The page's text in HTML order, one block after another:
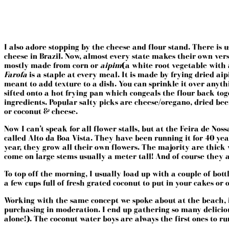
I also adore stopping by the cheese and flour stand. There is
cheese in Brazil. Now, almost every state makes their own
mostly made from corn or aipim(a white root vegetable with
Farofa is a staple at every meal. It is made by frying dried
meant to add texture to a dish. You can sprinkle it over
sifted onto a hot frying pan which congeals the flour back
ingredients. Popular salty picks are cheese/oregano, dried
or coconut & cheese.
Now I can’t speak for all flower stalls, but at the Feira de
called Alto da Boa Vista. They have been running it for 40
year, they grow all their own flowers. The majority are thick
come on large stems usually a meter tall! And of course they
To top off the morning, I usually load up with a couple of
a few cups full of fresh grated coconut to put in your cakes or
Working with the same concept we spoke about at the
purchasing in moderation. I end up gathering so many
alone!). The coconut water boys are always the first ones to